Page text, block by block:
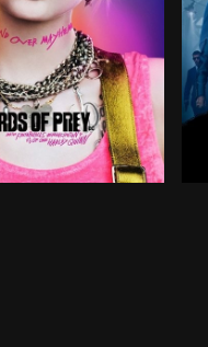
for criminals.
some
joins forces with